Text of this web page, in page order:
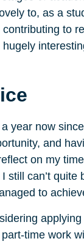
to, as a
to
a year now
and
on my
still can’t quite
to
time work